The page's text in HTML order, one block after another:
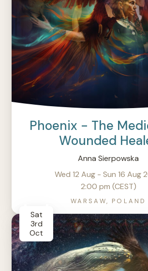
Phoenix - The
Wounded
Anna Sierpowska
Wed 12 Aug - Sun 16 Aug
2:00 pm (CEST)
WARSAW, POLAND
Sat
3rd
Oct